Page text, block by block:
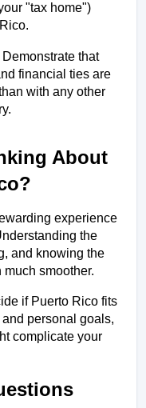
"tax home")
Demonstrate that
financial ties are
with any other
About
experience
the
and knowing the
smoother.
if Puerto Rico fits
personal goals,
complicate your